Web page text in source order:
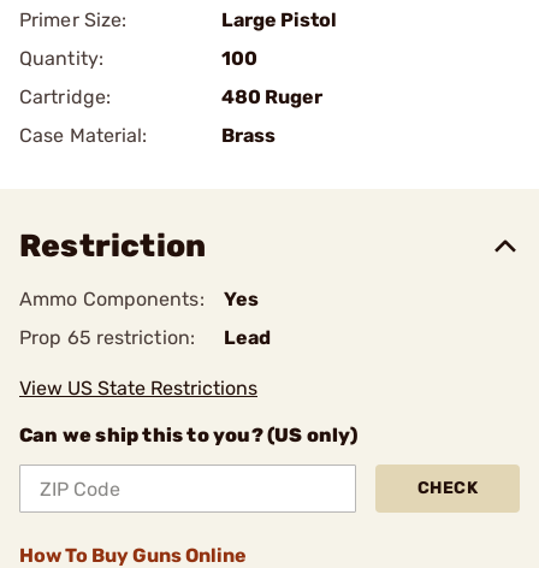
Primer Size:
Large Pistol
Quantity:
100
Cartridge:
480 Ruger
Case Material:
Brass
Restriction
Ammo Components:
Yes
Prop 65 restriction:
Lead
View US State Restrictions
Can we ship this to you? (US only)
CHECK
How To Buy Guns Online